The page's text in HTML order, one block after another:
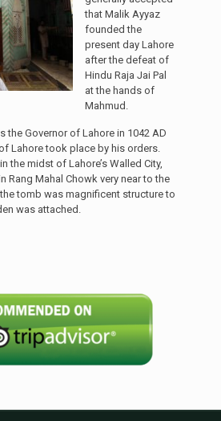
that Malik Ayyaz
founded the
present day Lahore
after the defeat of
Hindu Raja Jai Pal
at the hands of
Mahmud.
the Governor of Lahore in 1042 AD
Lahore took place by his orders.
the midst of Lahore’s Walled City,
Rang Mahal Chowk very near to the
tomb was magnificent structure to
was attached.